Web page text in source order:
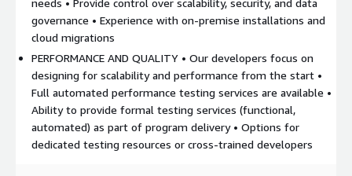
governance • Experience with on-premise installations and
cloud migrations
PERFORMANCE AND QUALITY • Our developers focus on
designing for scalability and performance from the start •
Full automated performance testing services are available •
Ability to provide formal testing services (functional,
automated) as part of program delivery • Options for
dedicated testing resources or cross-trained developers